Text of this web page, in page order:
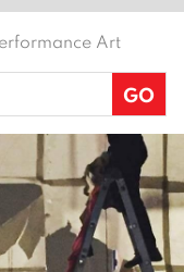
Art